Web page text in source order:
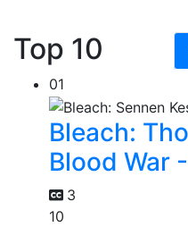
Top 10
01
Bleach:
Blood War
3
10